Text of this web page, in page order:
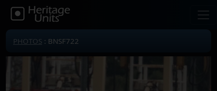
PHOTOS : BNSF722